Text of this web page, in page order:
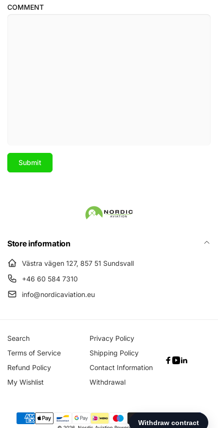
COMMENT
Submit
Store information
Västra vägen 127, 857 51 Sundsvall
+46 60 584 7310
info@nordicaviation.eu
Search
Privacy Policy
Terms of Service
Shipping Policy
Refund Policy
Contact Information
My Wishlist
Withdrawal
Facebook
YouTube
Linkedin
Payment